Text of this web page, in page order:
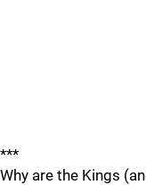
***
Why are the Kings